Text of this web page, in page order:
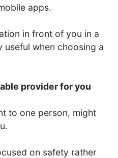
apps.
in front of you in a
useful when choosing a
provider for you
to one person, might
on safety rather